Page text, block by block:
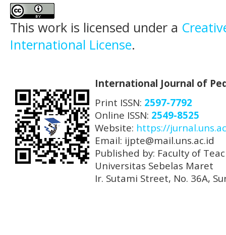
This work is licensed under a
International License.
International Journal of
Print ISSN: 2597-7792
Online ISSN: 2549-8525
Website: https://
Email: ijpte@mail.uns.ac.id
Published by: Faculty of
Universitas Sebelas Maret
Ir. Sutami Street, No. 36A,